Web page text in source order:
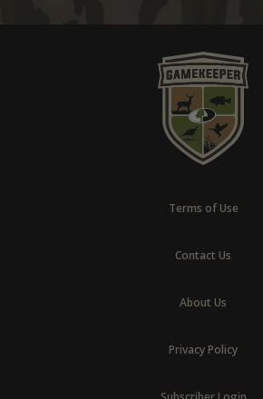
Terms of Use
Contact Us
About Us
Privacy Policy